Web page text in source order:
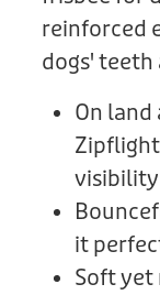
reinforced
dogs' teeth
On
it
Soft yet